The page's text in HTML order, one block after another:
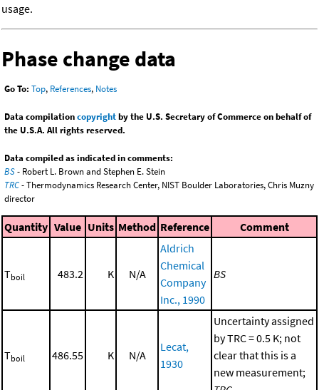
usage.
Phase change data
Go To: Top, References, Notes
Data compilationcopyrightby the U.S. Secretary of Commerce on behalf of
the U.S.A. All rights reserved.
Data compiled as indicated in comments:
BS- Robert L. Brown and Stephen E. Stein
TRC- Thermodynamics Research Center, NIST Boulder Laboratories, Chris Muzny
director
Quantity Value Units Method Reference Comment
Tboil 483.2 K N/A
Aldrich
Chemical
Company
Inc., 1990
BS
Tboil 486.55 K N/A
Lecat,
1930
Uncertainty assigned
by TRC = 0.5 K; not
clear that this is a
new measurement;